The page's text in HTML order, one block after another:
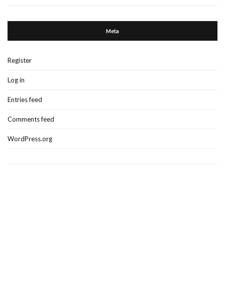
Meta
Register
Log in
Entries feed
Comments feed
WordPress.org